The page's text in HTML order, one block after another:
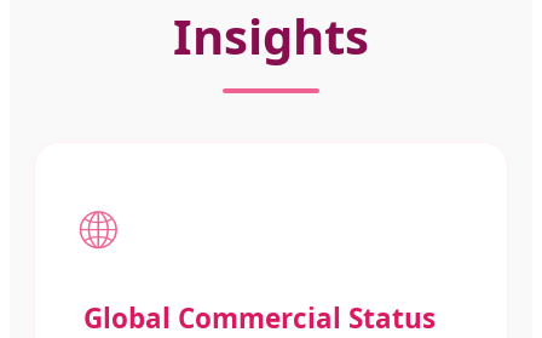
Insights
🌐
Global Commercial Status